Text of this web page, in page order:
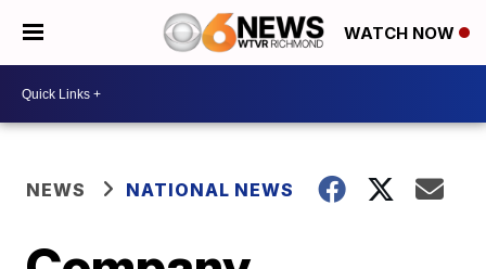
WATCH NOW
NEWS NATIONAL NEWS